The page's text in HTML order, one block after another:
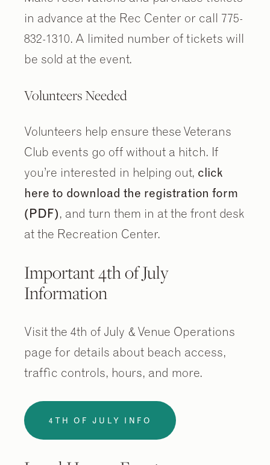
in advance at the Rec Center or call 775-
832-1310. A limited number of tickets will
be sold at the event.
Volunteers Needed
Volunteers help ensure these Veterans
Club events go off without a hitch. If
you’re interested in helping out, click
here to download the registration form
(PDF), and turn them in at the front desk
at the Recreation Center.
Important 4th of July
Information
Visit the 4th of July & Venue Operations
page for details about beach access,
traffic controls, hours, and more.
4TH OF JULY INFO